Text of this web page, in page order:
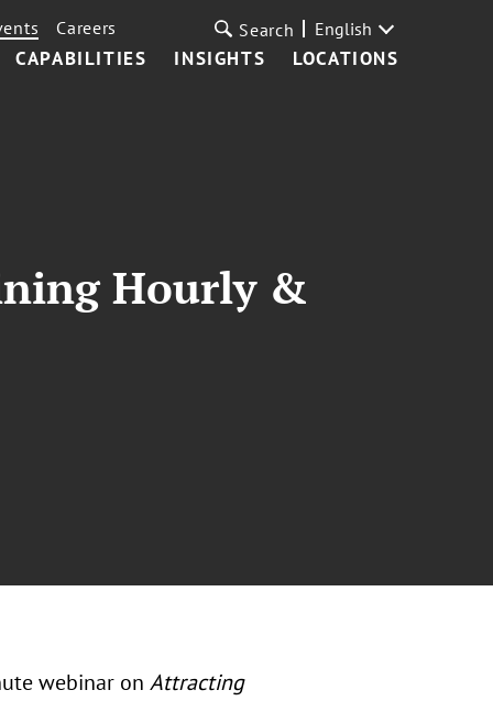
CAPABILITIES INSIGHTS LOCATIONS
Careers Search English
Hourly &
webinar on Attracting